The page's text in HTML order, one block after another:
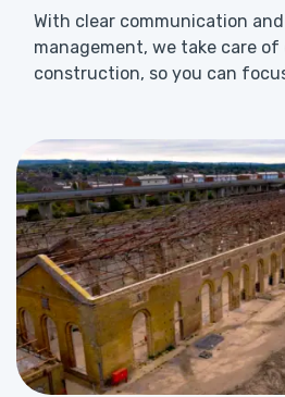
With clear communication
management, we take care
construction, so you can